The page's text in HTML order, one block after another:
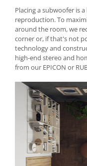
Placing a subwoofer is
reproduction. To
around the room, we
corner or, if that's not
technology and
high-end stereo and
from our EPICON or